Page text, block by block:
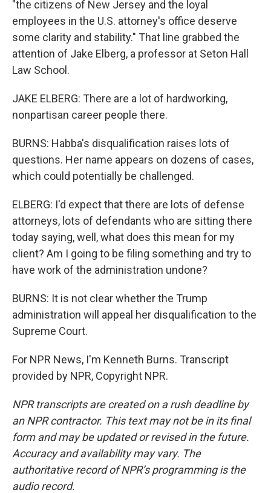
"the citizens of New Jersey and the loyal
employees in the U.S. attorney's office deserve
some clarity and stability." That line grabbed the
attention of Jake Elberg, a professor at Seton Hall
Law School.
JAKE ELBERG: There are a lot of hardworking,
nonpartisan career people there.
BURNS: Habba's disqualification raises lots of
questions. Her name appears on dozens of cases,
which could potentially be challenged.
ELBERG: I'd expect that there are lots of defense
attorneys, lots of defendants who are sitting there
today saying, well, what does this mean for my
client? Am I going to be filing something and try to
have work of the administration undone?
BURNS: It is not clear whether the Trump
administration will appeal her disqualification to the
Supreme Court.
For NPR News, I'm Kenneth Burns. Transcript
provided by NPR, Copyright NPR.
NPR transcripts are created on a rush deadline by
an NPR contractor. This text may not be in its final
form and may be updated or revised in the future.
Accuracy and availability may vary. The
authoritative record of NPR’s programming is the
audio record.